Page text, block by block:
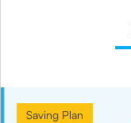
Saving Plan